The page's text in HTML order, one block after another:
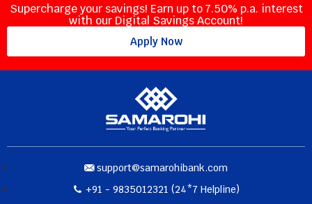
Supercharge your savings! Earn up to 7.50% p.a. interest
with our Digital Savings Account!
Apply Now
support@samarohibank.com
+91 - 9835012321 (24*7 Helpline)